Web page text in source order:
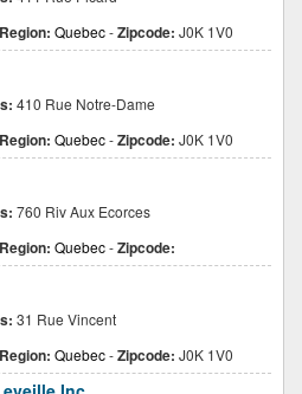
Region: Quebec-Zipcode: J0K 1V0
410 Rue Notre-Dame
Region: Quebec-Zipcode: J0K 1V0
760 Riv Aux Ecorces
Region: Quebec-Zipcode:
31 Rue Vincent
Region: Quebec-Zipcode: J0K 1V0